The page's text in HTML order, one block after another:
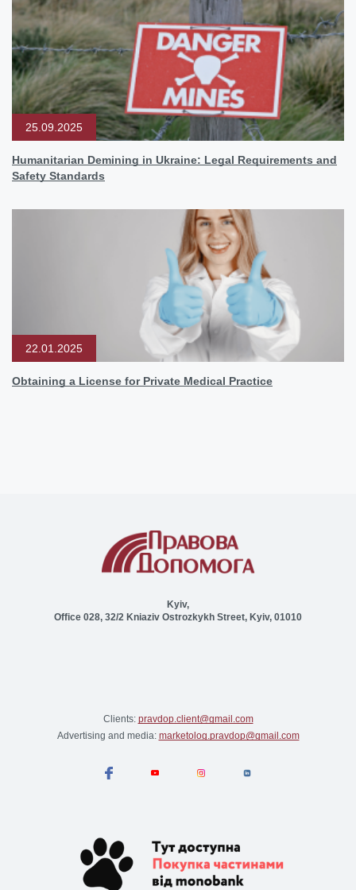
25.09.2025
Humanitarian Demining in Ukraine: Legal Requirements and
Safety Standards
22.01.2025
Obtaining a License for Private Medical Practice
Kyiv,
Office 028, 32/2 Kniaziv Ostrozkykh Street, Kyiv, 01010
Clients: pravdop.client@gmail.com
Advertising and media: marketolog.pravdop@gmail.com